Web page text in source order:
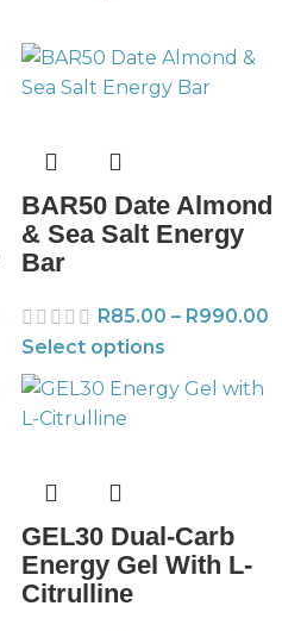
BAR50 Date Almond
& Sea Salt Energy
Bar
R85.00 – R990.00
Select options
GEL30 Dual-Carb
Energy Gel With L-
Citrulline